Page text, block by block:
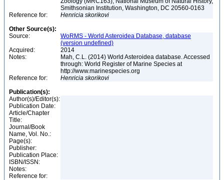
Smithsonian Institution, Washington, DC 20560-0163
Reference for:
Henricia skorikovi
Other Source(s):
Source:
WoRMS - World Asteroidea Database, database
(version undefined)
Acquired:
2014
Notes:
Mah, C.L. (2014) World Asteroidea database. Accessed
through: World Register of Marine Species at
http://www.marinespecies.org
Reference for:
Henricia skorikovi
Publication(s):
Author(s)/Editor(s):
Publication Date:
Article/Chapter
Title:
Journal/Book
Name, Vol. No.:
Page(s):
Publisher:
Publication Place:
ISBN/ISSN:
Notes:
Reference for: